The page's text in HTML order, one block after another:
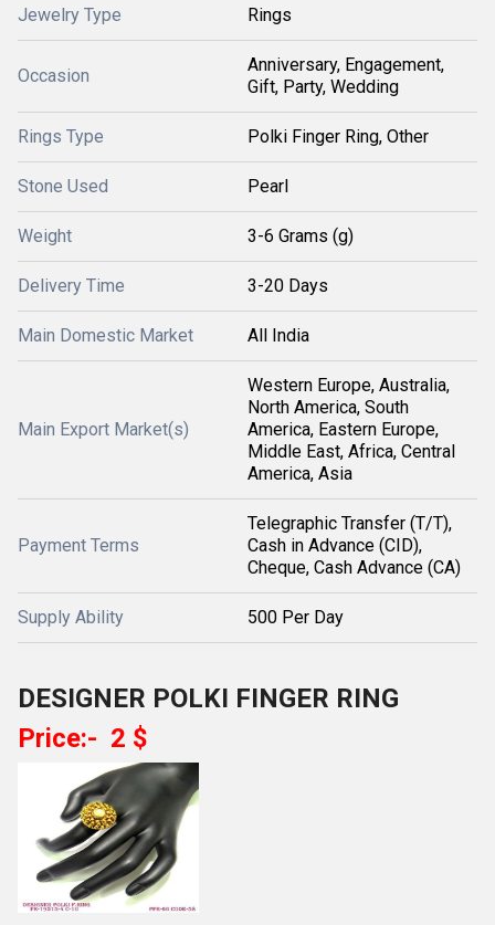
Jewelry Type Rings
Occasion
Anniversary, Engagement,
Gift, Party, Wedding
Rings Type Polki Finger Ring, Other
Stone Used Pearl
Weight 3-6 Grams (g)
Delivery Time 3-20 Days
Main Domestic Market All India
Main Export Market(s)
Western Europe, Australia,
North America, South
America, Eastern Europe,
Middle East, Africa, Central
America, Asia
Payment Terms
Telegraphic Transfer (T/T),
Cash in Advance (CID),
Cheque, Cash Advance (CA)
Supply Ability 500 Per Day
DESIGNER POLKI FINGER RING
Price:- 2 $